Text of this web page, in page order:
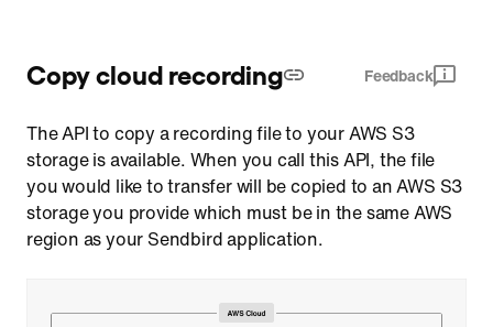
Copy cloud recording Feedback
The API to copy a recording file to your AWS S3
storage is available. When you call this API, the file
you would like to transfer will be copied to an AWS S3
storage you provide which must be in the same AWS
region as your Sendbird application.